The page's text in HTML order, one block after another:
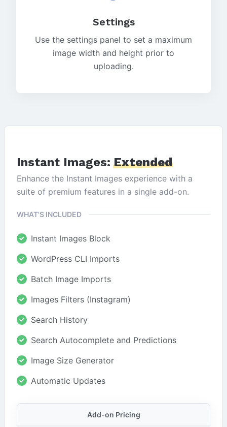
Settings
Use the settings panel to set a maximum
image width and height prior to
uploading.
Instant Images:Extended
Enhance the Instant Images experience with a
suite of premium features in a single add-on.
WHAT'S INCLUDED
Instant Images Block
WordPress CLI Imports
Batch Image Imports
Images Filters (Instagram)
Search History
Search Autocomplete and Predictions
Image Size Generator
Automatic Updates
Add-on Pricing